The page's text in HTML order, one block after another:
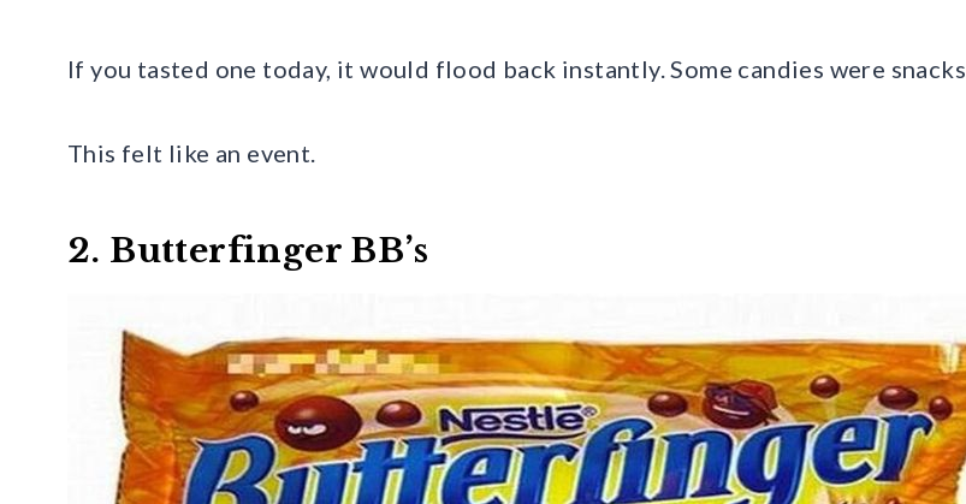
If you tasted one today, it would flood back instantly. Some candies were snacks.
This felt like an event.
2. Butterfinger BB’s